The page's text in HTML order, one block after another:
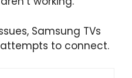
Samsung TVs
to connect.